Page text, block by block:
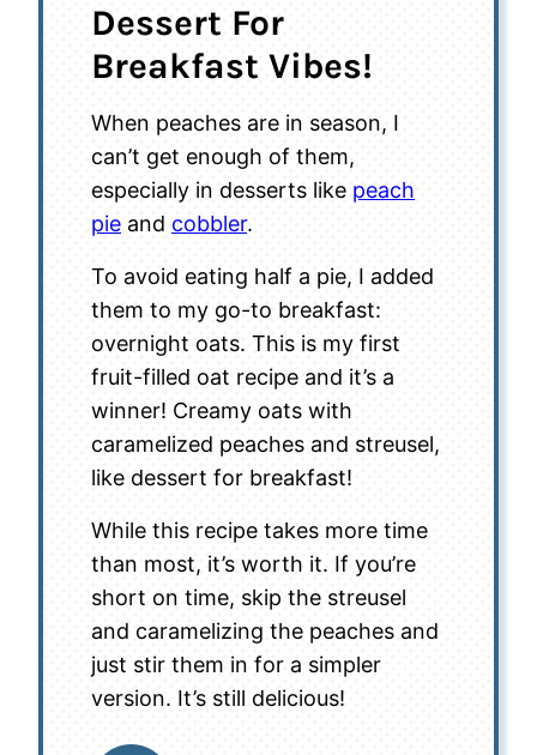
Dessert For
Breakfast Vibes!
When peaches are in season, I
can’t get enough of them,
especially in desserts like peach
pie and cobbler.
To avoid eating half a pie, I added
them to my go-to breakfast:
overnight oats. This is my first
fruit-filled oat recipe and it’s a
winner! Creamy oats with
caramelized peaches and streusel,
like dessert for breakfast!
While this recipe takes more time
than most, it’s worth it. If you’re
short on time, skip the streusel
and caramelizing the peaches and
just stir them in for a simpler
version. It’s still delicious!